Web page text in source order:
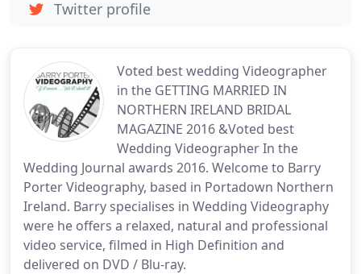
Voted best wedding Videographer
in the GETTING MARRIED IN
NORTHERN IRELAND BRIDAL
MAGAZINE 2016 &Voted best
Wedding Videographer In the
Wedding Journal awards 2016. Welcome to Barry
Porter Videography, based in Portadown Northern
Ireland. Barry specialises in Wedding Videography
were he offers a relaxed, natural and professional
video service, filmed in High Definition and
delivered on DVD / Blu-ray.
Twitter profile